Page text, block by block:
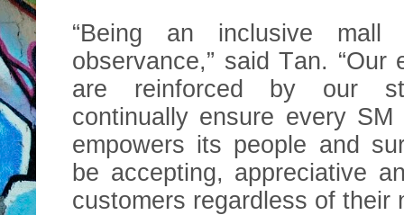
“Being an inclusive
observance,” said Tan.
are reinforced by our
continually ensure every
empowers its people and
be accepting, appreciative
customers regardless of their